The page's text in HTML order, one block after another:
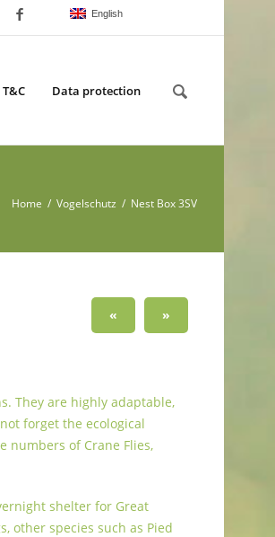
English
Data protection
Home / Vogelschutz / Nest Box 3SV
« »
They are highly adaptable,
forget the ecological
numbers of Crane Flies,
shelter for Great
other species such as Pied